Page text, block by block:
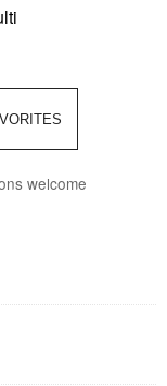
welcome